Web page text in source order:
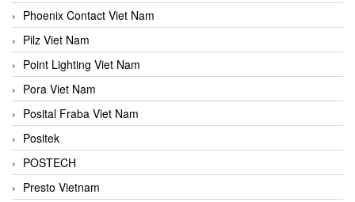
Phoenix Contact Viet Nam
Pilz Viet Nam
Point Lighting Viet Nam
Pora Viet Nam
Posital Fraba Viet Nam
Positek
POSTECH
Presto Vietnam